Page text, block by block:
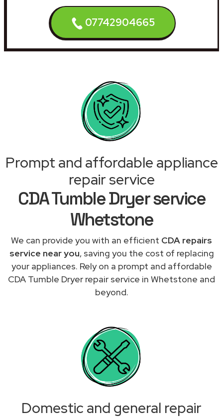
07742904665
Prompt and affordable appliance
repair service
CDA Tumble Dryer service
Whetstone
We can provide you with an efficient CDA repairs
service near you, saving you the cost of replacing
your appliances. Rely on a prompt and affordable
CDA Tumble Dryer repair service in Whetstone and
beyond.
Domestic and general repair